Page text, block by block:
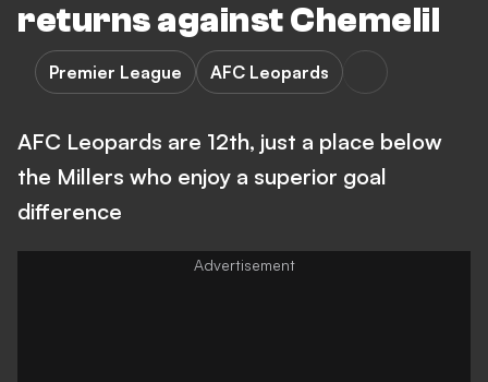
returns against Chemelil
Premier League AFC Leopards
AFC Leopards are 12th, just a place below
the Millers who enjoy a superior goal
difference